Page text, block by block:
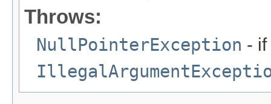
Throws:
NullPointerException -